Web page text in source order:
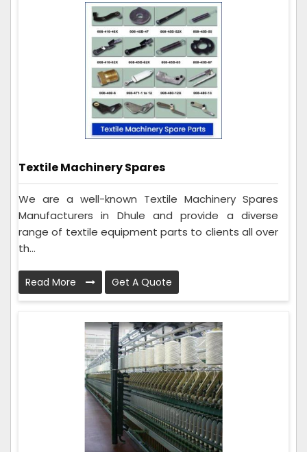
Textile Machinery Spares
We are a well-known Textile Machinery Spares
Manufacturers in Dhule and provide a diverse
range of textile equipment parts to clients all over
th...
Read More Get A Quote